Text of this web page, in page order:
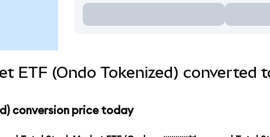
ETF (Ondo Tokenized) converted
conversion price today